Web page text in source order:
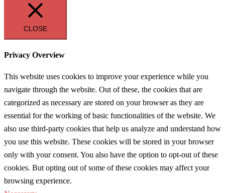
CLOSE
Privacy Overview
This website uses cookies to improve your experience while you
navigate through the website. Out of these, the cookies that are
categorized as necessary are stored on your browser as they are
essential for the working of basic functionalities of the website. We
also use third-party cookies that help us analyze and understand how
you use this website. These cookies will be stored in your browser
only with your consent. You also have the option to opt-out of these
cookies. But opting out of some of these cookies may affect your
browsing experience.